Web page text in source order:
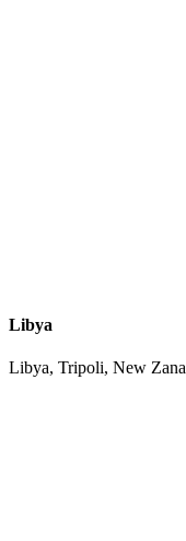
Libya
Libya, Tripoli, New